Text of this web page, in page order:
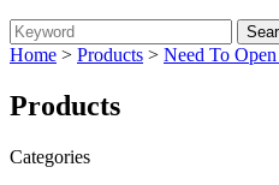
Home > Products > Need To
Products
Categories